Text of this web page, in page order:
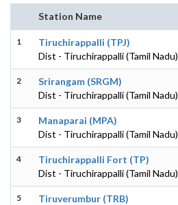
Station Name
1
Tiruchirappalli (TPJ)
Dist - Tiruchirappalli (Tamil Nadu)
2
Srirangam (SRGM)
Dist - Tiruchirappalli (Tamil Nadu)
3
Manaparai (MPA)
Dist - Tiruchirappalli (Tamil Nadu)
4
Tiruchirappalli Fort (TP)
Dist - Tiruchirappalli (Tamil Nadu)
5
Tiruverumbur (TRB)